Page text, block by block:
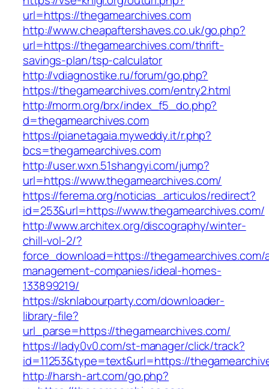
url=https://thegamearchives.com
http://www.cheapaftershaves.co.uk/go.php?
url=https://thegamearchives.com/thrift-
savings-plan/tsp-calculator
http://vdiagnostike.ru/forum/go.php?
https://thegamearchives.com/entry2.html
http://morm.org/brx/index_f5_do.php?
d=thegamearchives.com
https://pianetagaia.myweddy.it/r.php?
bcs=thegamearchives.com
http://user.wxn.51shangyi.com/jump?
url=https://www.thegamearchives.com/
https://ferema.org/noticias_articulos/redirect?
id=253&url=https://www.thegamearchives.com/
http://www.architex.org/discography/winter-
chill-vol-2/?
force_download=https://thegamearchives.com/
management-companies/ideal-homes-
133899219/
https://sknlabourparty.com/downloader-
library-file?
url_parse=https://thegamearchives.com/
https://lady0v0.com/st-manager/click/track?
id=11253&type=text&url=https://
http://harsh-art.com/go.php?